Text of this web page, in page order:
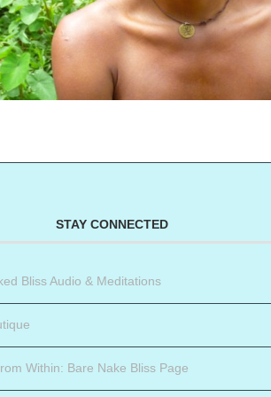
STAY CONNECTED
Bliss Audio & Meditations
Within: Bare Nake Bliss Page